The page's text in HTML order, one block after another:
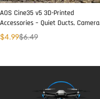
AOS Cine35 v5 3D-Printed
Accessories – Quiet Ducts, Camera
& Antenna Mounts
$6.49
$4.99